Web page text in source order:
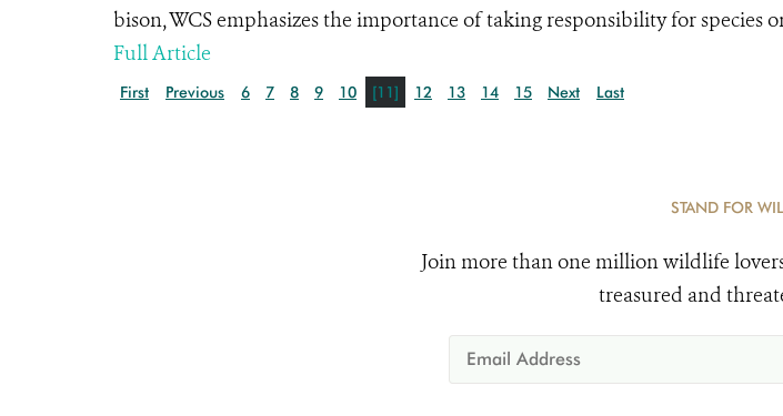
bison, WCS emphasizes the importance of taking responsibility for species
Full Article
First Previous 6 7 8 9 10 [11] 12 13 14 15 Next Last
STAND FOR
Join more than one million wildlife
treasured and